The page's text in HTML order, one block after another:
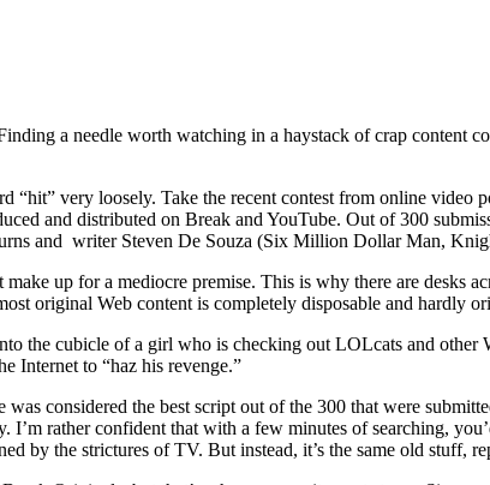
a needle worth watching in a haystack of crap content
very loosely. Take the recent contest from online video
and distributed on Break and YouTube. Out of 300
and writer Steven De Souza (Six Million Dollar Man,
up for a mediocre premise. This is why there are desks
original Web content is completely disposable and hardly
the cubicle of a girl who is checking out LOLcats and other
Internet to “haz his revenge.”
considered the best script out of the 300 that were
rather confident that with a few minutes of searching,
by the strictures of TV. But instead, it’s the same old stuff,